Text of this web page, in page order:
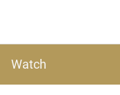
Watch